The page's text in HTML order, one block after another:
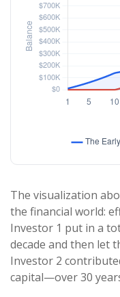
The visualization
the financial world:
Investor 1 put in a
decade and then let
Investor 2
capital—over 30